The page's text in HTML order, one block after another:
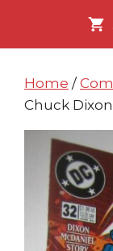
content
content
Home /
Chuck